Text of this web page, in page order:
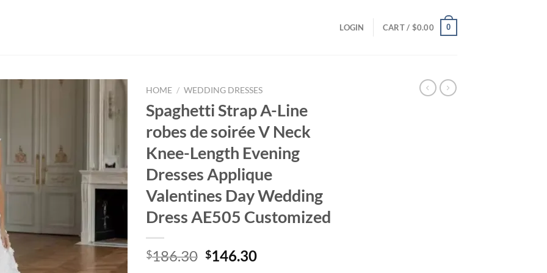
LOGIN CART / $0.00 0
HOME / WEDDING DRESSES
Spaghetti Strap A-Line
robes de soirée V Neck
Knee-Length Evening
Dresses Applique
Valentines Day Wedding
Dress AE505 Customized
$186.30 Original
$146.30Current